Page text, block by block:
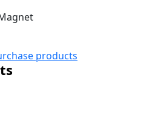
products